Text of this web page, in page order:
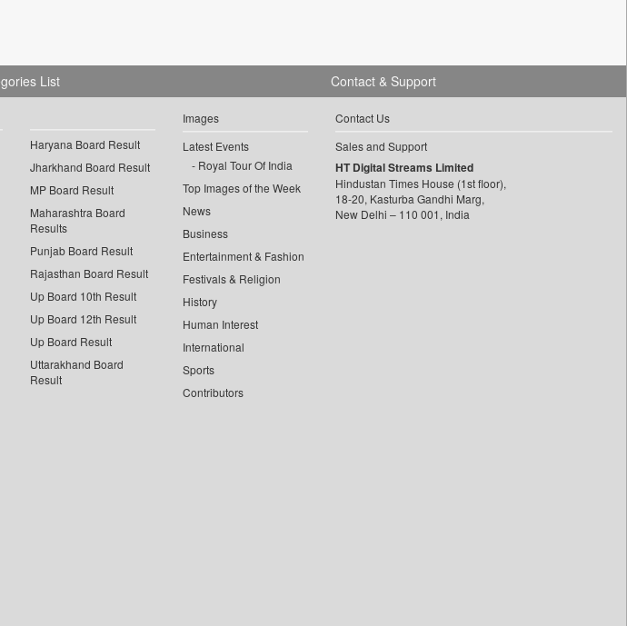
List
Haryana Board Result
Jharkhand Board Result
MP Board Result
Maharashtra Board
Results
Punjab Board Result
Rajasthan Board Result
Up Board 10th Result
Up Board 12th Result
Up Board Result
Uttarakhand Board
Result
Images
Latest Events
Royal Tour Of India
Top Images of the Week
News
Business
Entertainment & Fashion
Festivals & Religion
History
Human Interest
International
Sports
Contributors
Contact & Support
Contact Us
Sales and Support
HT Digital Streams Limited
Hindustan Times House (1st floor),
18-20, Kasturba Gandhi Marg,
New Delhi – 110 001, India